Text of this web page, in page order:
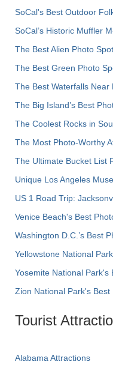
SoCal's Best Outdoor
SoCal’s Historic Muffler
The Best Alien Photo
The Best Green Photo
The Best Waterfalls Near
The Big Island’s Best
The Coolest Rocks in
The Most Photo-Worthy
The Ultimate Bucket List
Unique Los Angeles
US 1 Road Trip:
Venice Beach's Best
Washington D.C.’s Best
Yellowstone National
Yosemite National Park's
Zion National Park's Best
Tourist
Alabama Attractions